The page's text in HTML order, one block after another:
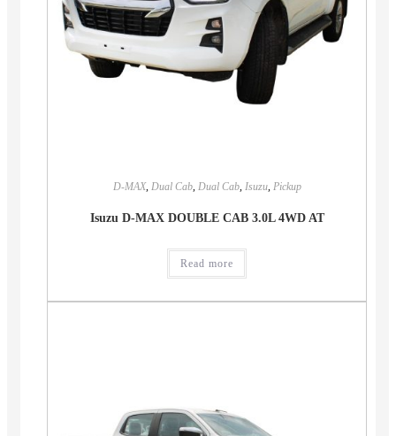
D-MAX, Dual Cab, Dual Cab, Isuzu, Pickup
Isuzu D-MAX DOUBLE CAB 3.0L 4WD AT
Read more